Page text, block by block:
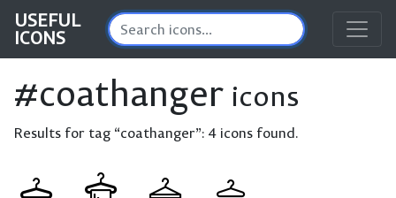
USEFUL
ICONS
#coathanger icons
Results for tag “coathanger”: 4 icons found.